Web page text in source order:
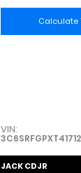
Calculate
VIN:
JACK CDJR